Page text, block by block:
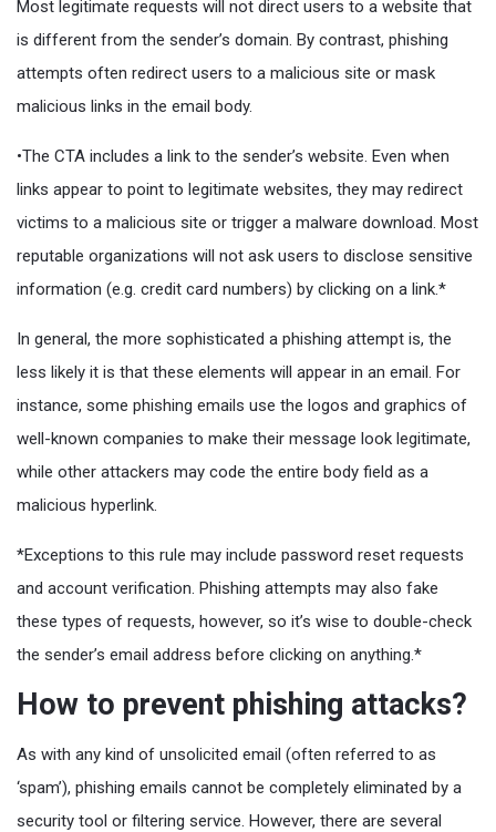
Most legitimate requests will not direct users to a website that
is different from the sender’s domain. By contrast, phishing
attempts often redirect users to a malicious site or mask
malicious links in the email body.
•The CTA includes a link to the sender’s website. Even when
links appear to point to legitimate websites, they may redirect
victims to a malicious site or trigger a malware download. Most
reputable organizations will not ask users to disclose sensitive
information (e.g. credit card numbers) by clicking on a link.*
In general, the more sophisticated a phishing attempt is, the
less likely it is that these elements will appear in an email. For
instance, some phishing emails use the logos and graphics of
well-known companies to make their message look legitimate,
while other attackers may code the entire body field as a
malicious hyperlink.
*Exceptions to this rule may include password reset requests
and account verification. Phishing attempts may also fake
these types of requests, however, so it’s wise to double-check
the sender’s email address before clicking on anything.*
How to prevent phishing attacks?
As with any kind of unsolicited email (often referred to as
‘spam’), phishing emails cannot be completely eliminated by a
security tool or filtering service. However, there are several